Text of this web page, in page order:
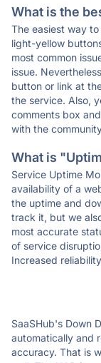
What is the
The easiest way
light-yellow
most common
issue.
button or link at
the service. Also,
comments box
with the
What is
Service Uptime
availability of a
the uptime and
track it, but we
most accurate
of service
Increased
SaaSHub's Down
automatically and
accuracy. That is